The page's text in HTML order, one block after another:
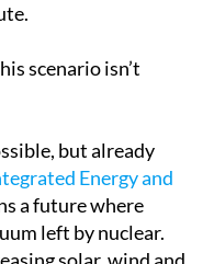
scenario isn’t
but already
Energy and
a future where
left by nuclear.